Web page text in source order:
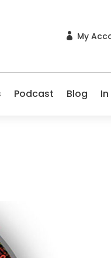
 My
Podcast Blog